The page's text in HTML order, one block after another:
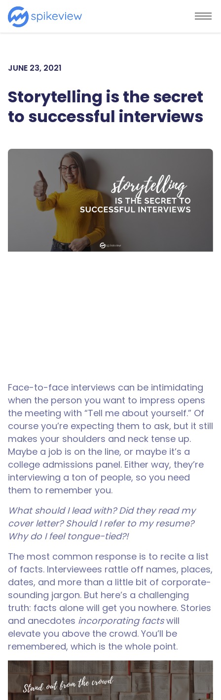
JUNE 23, 2021
Storytelling is the secret
to successful interviews
Face-to-face interviews can be intimidating
when the person you want to impress opens
the meeting with “Tell me about yourself.” Of
course you’re expecting them to ask, but it still
makes your shoulders and neck tense up.
Maybe a job is on the line, or maybe it’s a
college admissions panel. Either way, they’re
interviewing a ton of people, so you need
them to remember you.
What should I lead with? Did they read my
cover letter? Should I refer to my resume?
Why do I feel tongue-tied?!
The most common response is to recite a list
of facts. Interviewees rattle off names, places,
dates, and more than a little bit of corporate-
sounding jargon. But here’s a challenging
truth: facts alone will get you nowhere. Stories
and anecdotes incorporating factswill
elevate you above the crowd. You’ll be
remembered, which is the whole point.